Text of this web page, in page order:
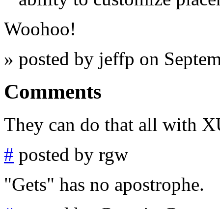
Woohoo!
» posted by jeffp on
Comments
They can do that all with
# posted by rgw
"Gets" has no apostrophe.